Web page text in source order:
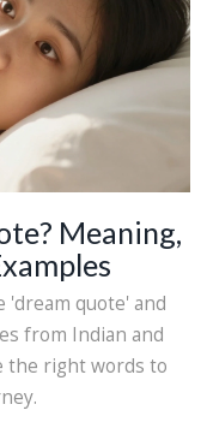
Meaning,
'dream quote' and
from Indian and
the right words to